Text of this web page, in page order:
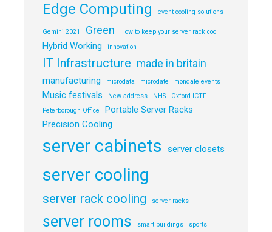
Edge Computing event cooling solutions
Gemini 2021 Green How to keep your server rack cool
Hybrid Working innovation
IT Infrastructure made in britain
manufacturing microdata microdate mondale events
Music festivals New address NHS
Oxford ICTF
Peterborough Office
Portable Server Racks
Precision Cooling
server cabinets server closets
server cooling
server rack cooling server racks
server rooms smart buildings sports